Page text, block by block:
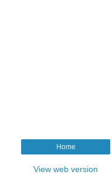
Home
View web version